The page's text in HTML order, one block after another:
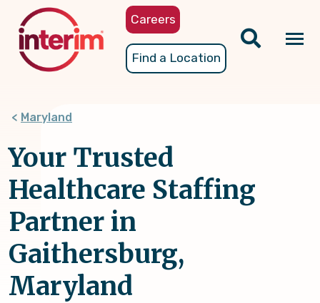
content
Careers
Find a Location
Maryland
Your Trusted
Healthcare Staffing
Partner in
Gaithersburg,
Maryland